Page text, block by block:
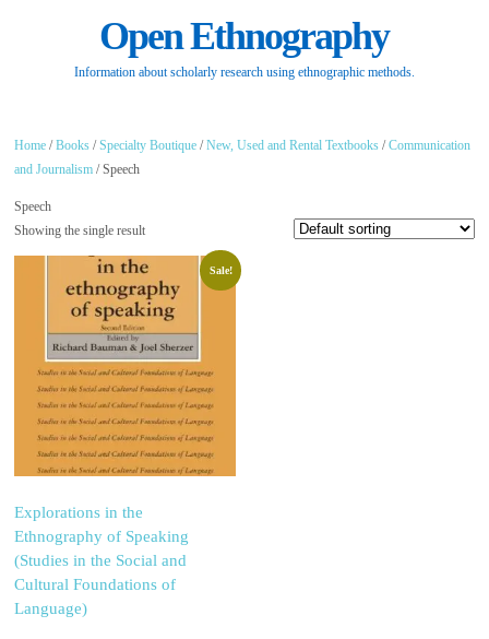
Open Ethnography
Information about scholarly research using ethnographic methods.
Home /Books /Specialty Boutique /New, Used and Rental Textbooks /Communication
and Journalism / Speech
Speech
Showing the single result
Sale!
Explorations in the
Ethnography of Speaking
(Studies in the Social and
Cultural Foundations of
Language)